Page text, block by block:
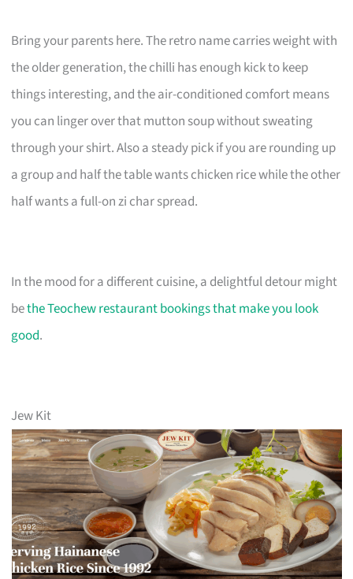
Bring your parents here. The retro name carries weight with
the older generation, the chilli has enough kick to keep
things interesting, and the air-conditioned comfort means
you can linger over that mutton soup without sweating
through your shirt. Also a steady pick if you are rounding up
a group and half the table wants chicken rice while the other
half wants a full-on zi char spread.
In the mood for a different cuisine, a delightful detour might
bethe Teochew restaurant bookings that make you look
good.
Jew Kit